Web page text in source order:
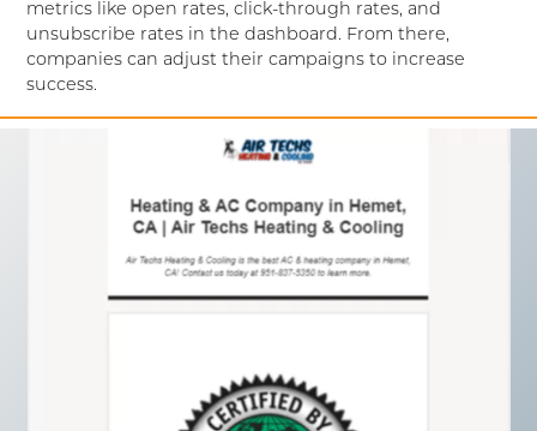
metrics like open rates, click-through rates, and
unsubscribe rates in the dashboard. From there,
companies can adjust their campaigns to increase
success.